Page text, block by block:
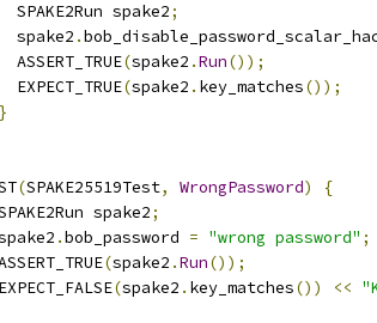
SPAKE2Run spake2
;
spake2
.
ASSERT_TRUE
(spake2 .Run());
EXPECT_TRUE
(spake2 . key_matches());
}
(SPAKE25519Test, WrongPassword)
{
spake2
;
.bob_password = "wrong password" ;
(spake2 .Run());
(spake2 . key_matches()) <<